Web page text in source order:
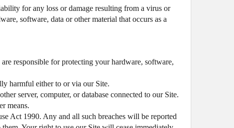
for any loss or damage resulting from a virus or
software, data or other material that occurs as a
responsible for protecting your hardware, software,
harmful either to or via our Site.
server, computer, or database connected to our Site.
means.
Act 1990. Any and all such breaches will be reported